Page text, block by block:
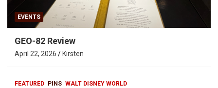
EVENTS
GEO-82 Review
April 22, 2026 Kirsten
FEATURED PINS WALT DISNEY WORLD